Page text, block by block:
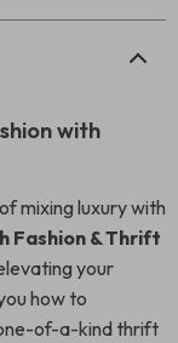
with
mixing luxury with
Fashion & Thrift
your
how to
of-a-kind thrift